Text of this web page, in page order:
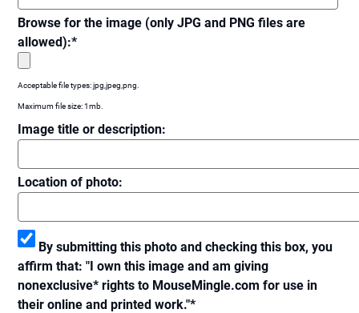
Browse for the image (only JPG and PNG files are
allowed):*
Acceptable file types: jpg,jpeg,png.
Maximum file size: 1mb.
Image title or description:
Location of photo:
By submitting this photo and checking this box, you
affirm that: "I own this image and am giving
nonexclusive* rights to MouseMingle.com for use in
their online and printed work."*